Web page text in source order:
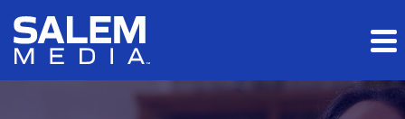
Skip to main content
Skip to section navigation